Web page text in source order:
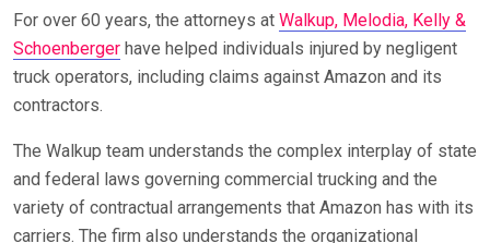
For over 60 years, the attorneys at Walkup, Melodia, Kelly &
Schoenberger have helped individuals injured by negligent
truck operators, including claims against Amazon and its
contractors.
The Walkup team understands the complex interplay of state
and federal laws governing commercial trucking and the
variety of contractual arrangements that Amazon has with its
carriers. The firm also understands the organizational